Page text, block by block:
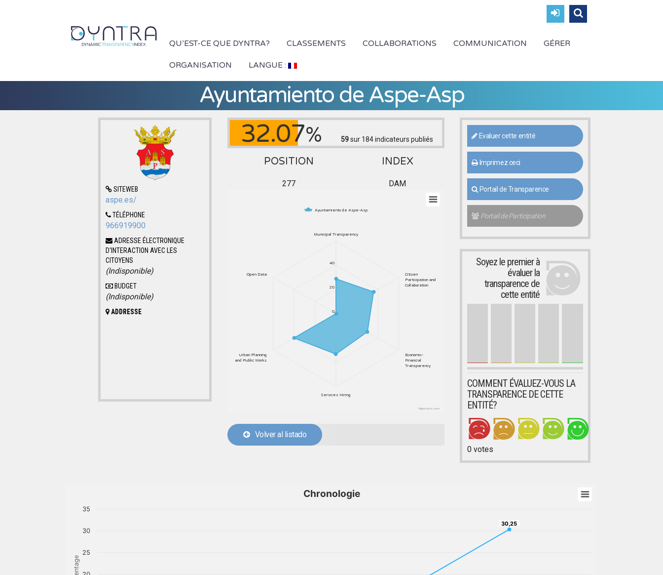
QU’EST-CE QUE DYNTRA? CLASSEMENTS COLLABORATIONS COMMUNICATION GÉRER
ORGANISATION LANGUE :
Ayuntamiento de Aspe-Asp
SITEWEB
aspe.es/
TÉLÉPHONE
966919900
ADRESSE ÉLECTRONIQUE
D'INTERACTION AVEC LES
CITOYENS
(Indisponible)
BUDGET
(Indisponible)
ADDRESSE
32.07% 59sur 184indicateurs publiés
POSITION INDEX
277 DAM
Ayuntamiento de Aspe-Asp
Municipal Transparency
Citizen
Participation and
Collaboration
Economic-
Financial
Transparency
Services Hiring
Urban Planning
and Public Works
Open Data
0
20
40
Highcharts.com
Volver al listado
Evaluer cette entité
Imprimez ceci
Portail de Transparence
Portail de Participation
Soyez le premier à
évaluer la
transparence de
cette entité
COMMENT ÉVALUEZ-VOUS LA
TRANSPARENCE DE CETTE
ENTITÉ?
0votes
Chronologie
30,25
30,25
25
30
35